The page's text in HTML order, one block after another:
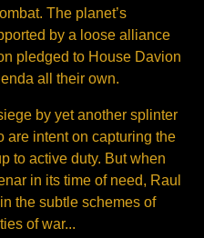
The planet’s
by a loose alliance
pledged to House Davion
all their own.
by yet another splinter
are intent on capturing the
to active duty. But when
in its time of need, Raul
the subtle schemes of
of war...